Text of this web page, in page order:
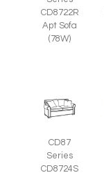
CD8722R
Apt Sofa
(78W)
CD87
Series
CD8724S